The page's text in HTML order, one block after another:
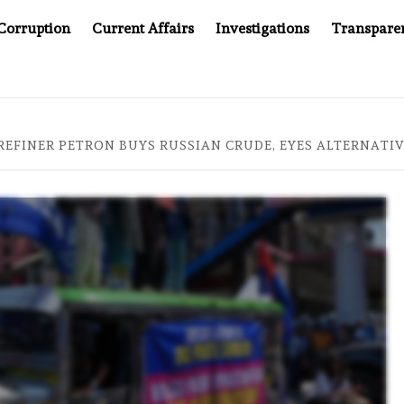
Current Affairs Investigations
PETRON BUYS RUSSIAN CRUDE, EYES